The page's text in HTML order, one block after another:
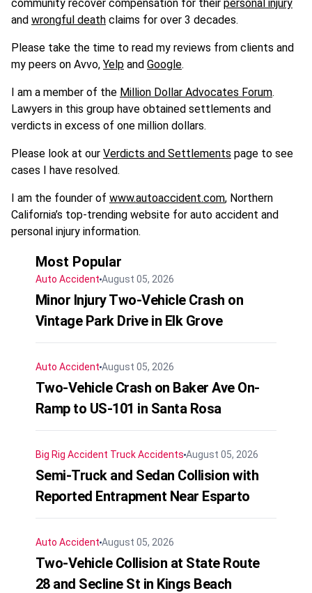
community recover compensation for their personal injury
and wrongful death claims for over 3 decades.
Please take the time to read my reviews from clients and
my peers on Avvo, Yelp and Google.
I am a member of the Million Dollar Advocates Forum.
Lawyers in this group have obtained settlements and
verdicts in excess of one million dollars.
Please look at our Verdicts and Settlements page to see
cases I have resolved.
I am the founder of www.autoaccident.com, Northern
California’s top-trending website for auto accident and
personal injury information.
Most Popular
Auto Accident August 05, 2026
Minor Injury Two-Vehicle Crash on
Vintage Park Drive in Elk Grove
Auto Accident August 05, 2026
Two-Vehicle Crash on Baker Ave On-
Ramp to US-101 in Santa Rosa
Big Rig Accident Truck Accidents August 05, 2026
Semi-Truck and Sedan Collision with
Reported Entrapment Near Esparto
Auto Accident August 05, 2026
Two-Vehicle Collision at State Route
28 and Secline St in Kings Beach